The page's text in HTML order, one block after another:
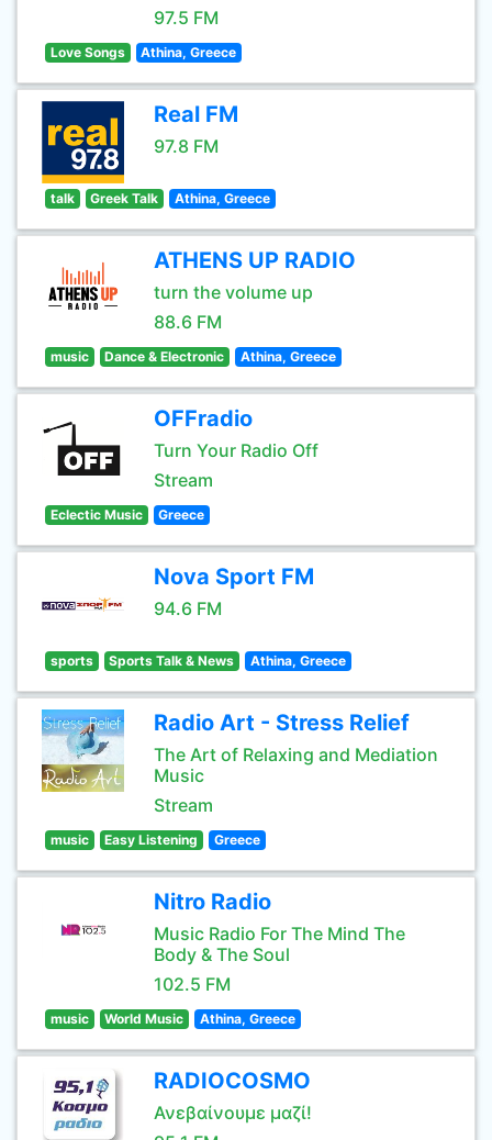
97.5 FM
Love Songs Athina, Greece
Real FM
97.8 FM
talk Greek Talk Athina, Greece
ATHENS UP RADIO
turn the volume up
88.6 FM
music Dance & Electronic Athina, Greece
OFFradio
Turn Your Radio Off
Stream
Eclectic Music Greece
Nova Sport FM
94.6 FM
sports Sports Talk & News Athina, Greece
Radio Art - Stress Relief
The Art of Relaxing and Mediation
Music
Stream
music Easy Listening Greece
Nitro Radio
Music Radio For The Mind The
Body & The Soul
102.5 FM
music World Music Athina, Greece
RADIOCOSMO
Ανεβαίνουμε μαζί!